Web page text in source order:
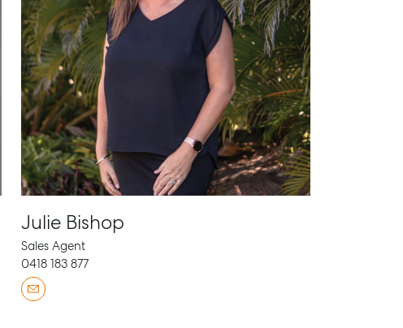
Julie Bishop
Sales Agent
0418 183 877